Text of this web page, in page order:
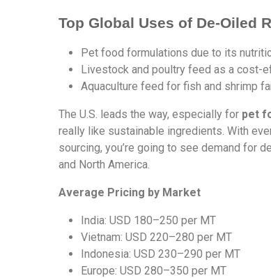
Top Global Uses of De-Oiled
Pet food formulations due to its
Livestock and poultry feed as a cost-
Aquaculture feed for fish and shrimp
The U.S. leads the way, especially for pet
really like sustainable ingredients. With
sourcing, you’re going to see demand for
and North America.
Average Pricing by Market
India: USD 180–250 per MT
Vietnam: USD 220–280 per MT
Indonesia: USD 230–290 per MT
Europe: USD 280–350 per MT